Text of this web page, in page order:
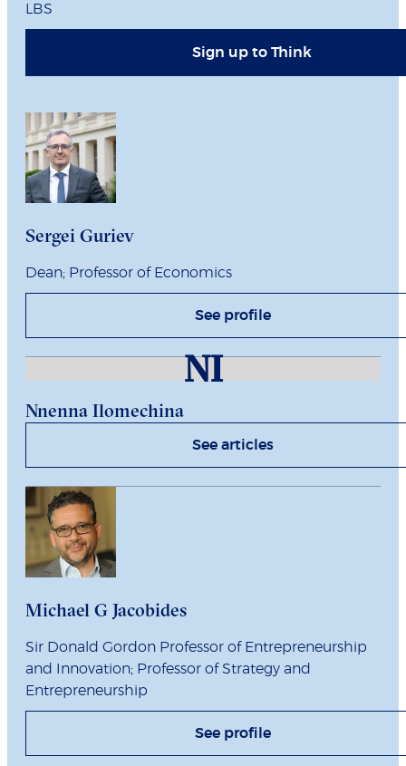
LBS
Sign up to Think
Sergei Guriev
Dean; Professor of Economics
See profile
NI
Nnenna Ilomechina
See articles
Michael G Jacobides
Sir Donald Gordon Professor of Entrepreneurship
and Innovation; Professor of Strategy and
Entrepreneurship
See profile